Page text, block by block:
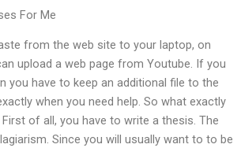
For Me
from the web site to your laptop, on
upload a web page from Youtube. If you
you have to keep an additional file to the
when you need help. So what exactly
of all, you have to write a thesis. The
Since you will usually want to to be